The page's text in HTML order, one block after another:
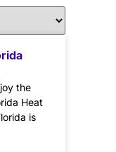
the
Heat
is